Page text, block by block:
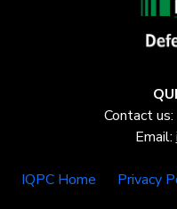
Contact
Email:
IQPC Home Privacy